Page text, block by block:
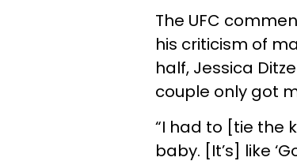
The UFC
his criticism of
half, Jessica
couple only got
“I had to [tie the
baby. [It’s] like